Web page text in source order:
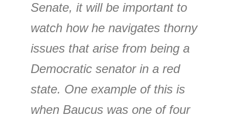
Senate, it will be important to
watch how he navigates thorny
issues that arise from being a
Democratic senator in a red
state. One example of this is
when Baucus was one of four